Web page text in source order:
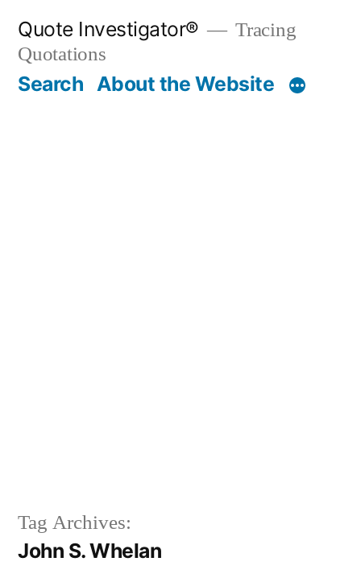
content
Quote Investigator®
Tracing
Quotations
Search About the Website
Tag Archives:
John S. Whelan